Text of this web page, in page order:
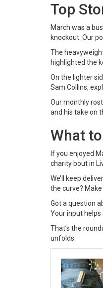
Top
March was a
knockout. Our
The
highlighted the
On the lighter
Sam Collins,
Our monthly
and his take on
What
If you enjoyed
charity bout in
We’ll keep
the curve?
Got a question
Your input helps
That’s the
unfolds.